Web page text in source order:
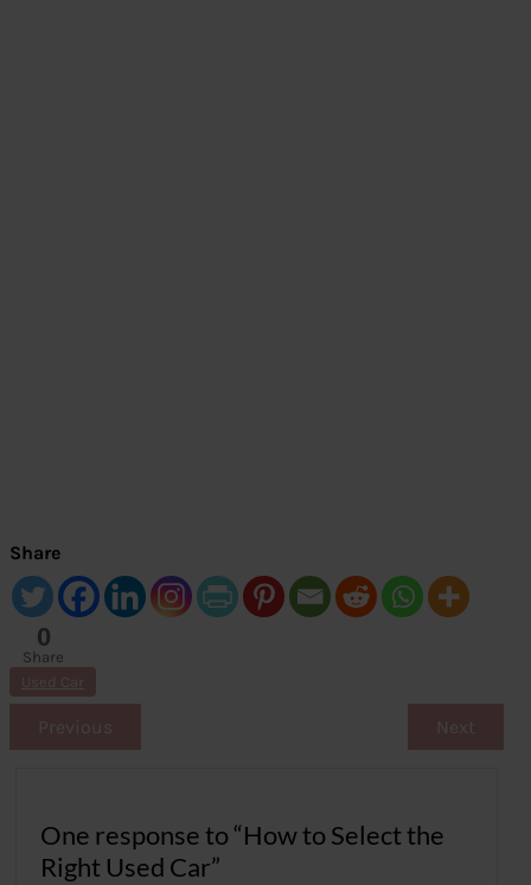
Share
0
Share
s
Used Car
Previous Next
One response to “How to Select the
Right Used Car”